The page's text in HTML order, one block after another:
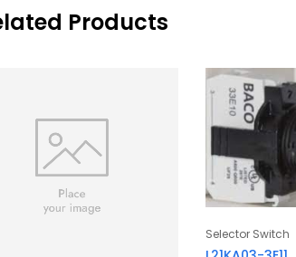
Products
Selector Switch